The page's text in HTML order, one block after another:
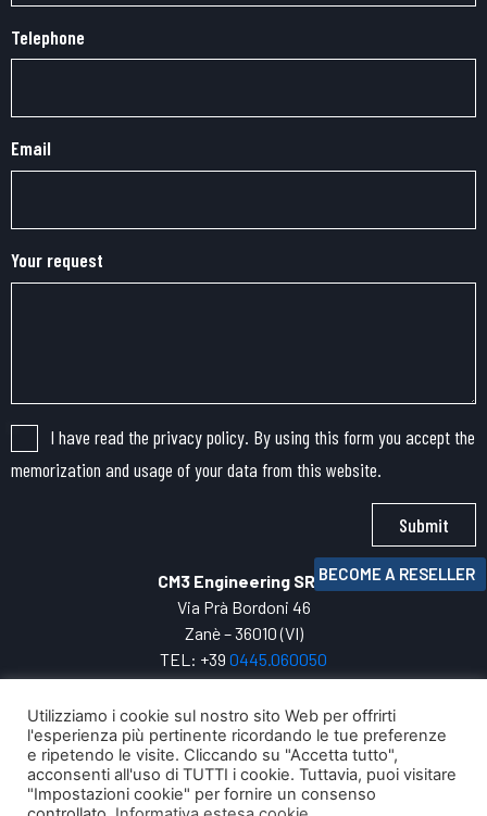
BECOME A RESELLER
Telephone
Email
Your request
I have read the privacy policy. By using this form you accept the
memorization and usage of your data from this website.
Submit
CM3 Engineering SRL
Via Prà Bordoni 46
Zanè – 36010 (VI)
TEL: +39 0445.060050
VAT: 04271800247
INFO:cm3@cm3engineering.com
Privacy Policy
Your digital evolution with
Utilizziamo i cookie sul nostro sito Web per offrirti
l'esperienza più pertinente ricordando le tue preferenze
e ripetendo le visite. Cliccando su "Accetta tutto",
acconsenti all'uso di TUTTI i cookie. Tuttavia, puoi visitare
"Impostazioni cookie" per fornire un consenso